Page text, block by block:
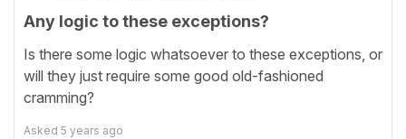
Any logic to these exceptions?
Is there some logic whatsoever to these exceptions, or
will they just require some good old-fashioned
cramming?
Asked 5 years ago